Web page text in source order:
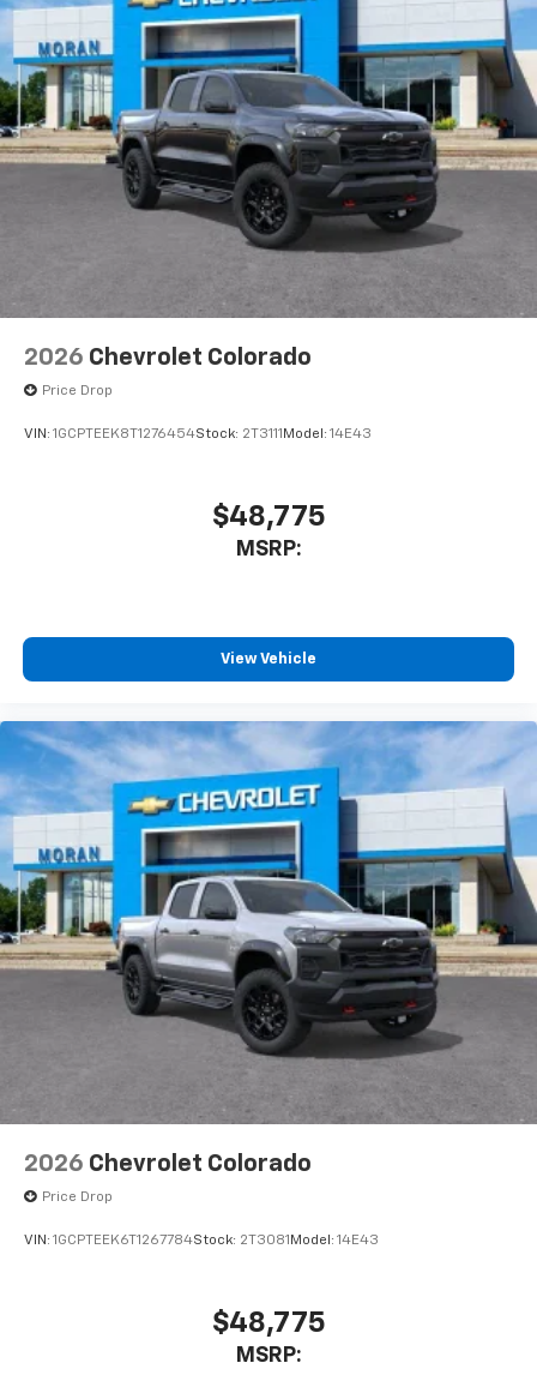
Bluetooth®
Pair your compatible mobile phone to your
vehicle's infotainment system1
Place and receive hands-free phone calls
Store your phone's contact list in the system
to place an outgoing call quickly using the
touch-screen display or voice command
system
With streaming audio capability, you can
listen to files stored on your phone or
6-speaker audio system
Speakers are positioned throughout the
cabin for outstanding sound quality and an
enjoyable listening experience
2026 Chevrolet Colorado
Price Drop
VIN: 1GCPTEEK8T1276454Stock: 2T3111 Model: 14E43
$48,775
MSRP:
View Vehicle
2026 Chevrolet Colorado
Price Drop
VIN: 1GCPTEEK6T1267784Stock: 2T3081 Model: 14E43
$48,775
MSRP: